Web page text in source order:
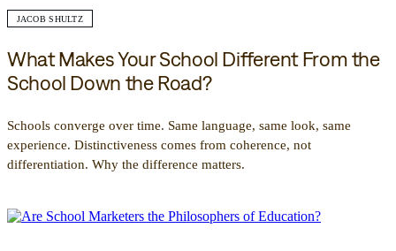
JACOB SHULTZ
What Makes Your School Different From the
School Down the Road?
Schools converge over time. Same language, same look, same
experience. Distinctiveness comes from coherence, not
differentiation. Why the difference matters.